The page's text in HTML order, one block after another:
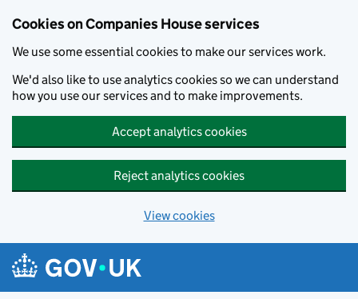
Cookies on Companies House services
We use some essential cookies to make our services work.
We'd also like to use analytics cookies so we can understand
how you use our services and to make improvements.
Accept analytics cookies
Reject analytics cookies
View cookies